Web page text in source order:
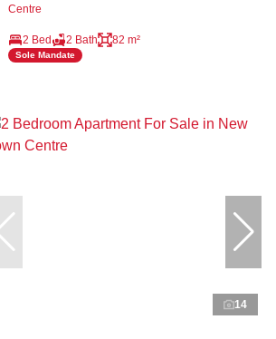
Centre
2 Bed 2 Bath 82 m²
Sole Mandate
14